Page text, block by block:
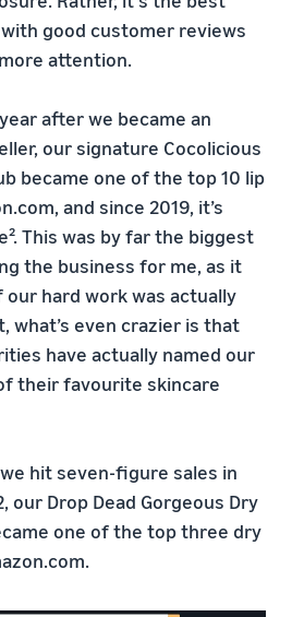
good customer reviews
attention.
after we became an
our signature Cocolicious
became one of the top 10 lip
and since 2019, it’s
This was by far the biggest
the business for me, as it
hard work was actually
what’s even crazier is that
have actually named our
their favourite skincare
hit seven-figure sales in
our Drop Dead Gorgeous Dry
one of the top three dry